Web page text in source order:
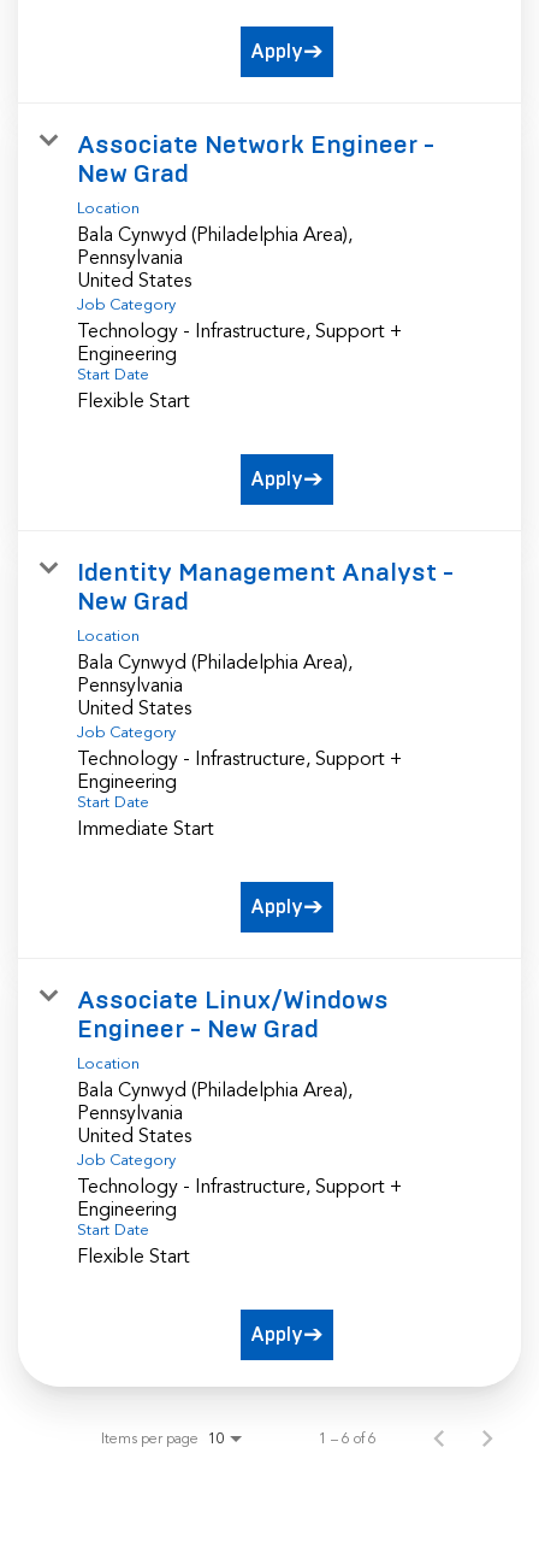
Apply
Associate Network Engineer -
New Grad
Location
Bala Cynwyd (Philadelphia Area),
Pennsylvania
Job Category
Technology - Infrastructure, Support +
Engineering
Start Date
Flexible Start
Apply
Identity Management Analyst -
New Grad
Location
Bala Cynwyd (Philadelphia Area),
Pennsylvania
Job Category
Technology - Infrastructure, Support +
Engineering
Start Date
Immediate Start
Apply
Associate Linux/Windows
Engineer - New Grad
Location
Bala Cynwyd (Philadelphia Area),
Pennsylvania
Job Category
Technology - Infrastructure, Support +
Engineering
Start Date
Flexible Start
Apply
Items per page 10 1 – 6 of 6